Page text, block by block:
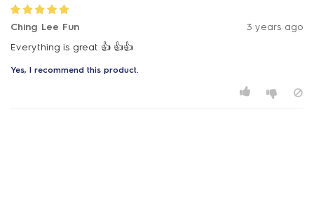
Ching Lee Fun
3 years ago
Everything is great 👍 👍👍
Yes, I recommend this product.